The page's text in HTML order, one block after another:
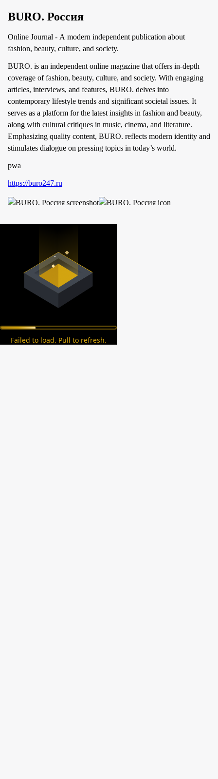
BURO. Россия
Online Journal - A modern independent publication about
fashion, beauty, culture, and society.
BURO. is an independent online magazine that offers in-depth
coverage of fashion, beauty, culture, and society. With engaging
articles, interviews, and features, BURO. delves into
contemporary lifestyle trends and significant societal issues. It
serves as a platform for the latest insights in fashion and beauty,
along with cultural critiques in music, cinema, and literature.
Emphasizing quality content, BURO. reflects modern identity and
stimulates dialogue on pressing topics in today’s world.
pwa
https://buro247.ru
Failed to load. Pull to refresh.